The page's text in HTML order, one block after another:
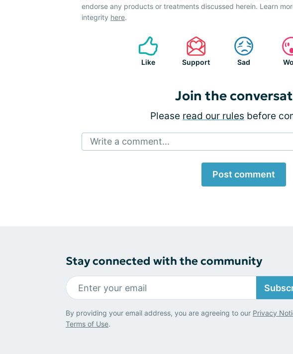
endorse any products or treatments discussed herein. Learn
integrity here.
Like Support Sad
Join the
Please read our rules before
Write a comment...
Post comment
Stay connected with the community
By providing your email address, you are agreeing to our Privacy
Terms of Use.